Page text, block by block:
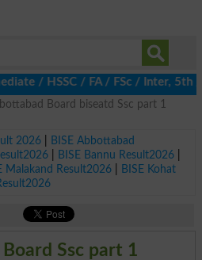
/ FA / FSc / Inter, 5th /
Board biseatd Ssc part 1
2026|
BISE Abbottabad
| BISE Bannu Result2026|
Malakand Result2026|
BISE Kohat
Ssc part 1